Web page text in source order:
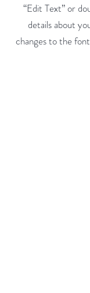
“Edit Text” or
details about
changes to the